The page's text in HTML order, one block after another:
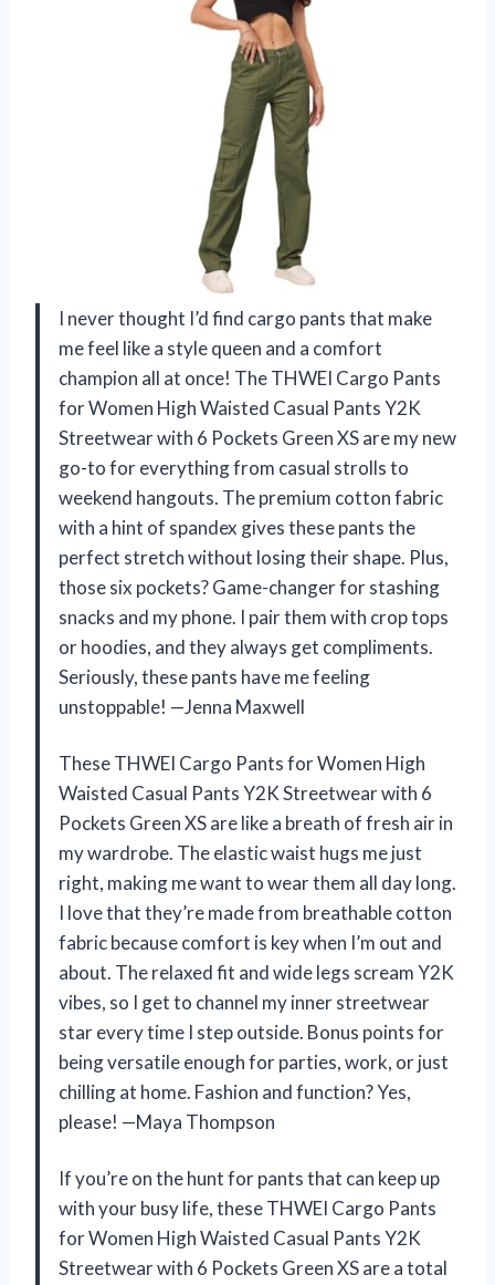
I never thought I’d find cargo pants that make
me feel like a style queen and a comfort
champion all at once! The THWEI Cargo Pants
for Women High Waisted Casual Pants Y2K
Streetwear with 6 Pockets Green XS are my new
go-to for everything from casual strolls to
weekend hangouts. The premium cotton fabric
with a hint of spandex gives these pants the
perfect stretch without losing their shape. Plus,
those six pockets? Game-changer for stashing
snacks and my phone. I pair them with crop tops
or hoodies, and they always get compliments.
Seriously, these pants have me feeling
unstoppable! —Jenna Maxwell
These THWEI Cargo Pants for Women High
Waisted Casual Pants Y2K Streetwear with 6
Pockets Green XS are like a breath of fresh air in
my wardrobe. The elastic waist hugs me just
right, making me want to wear them all day long.
I love that they’re made from breathable cotton
fabric because comfort is key when I’m out and
about. The relaxed fit and wide legs scream Y2K
vibes, so I get to channel my inner streetwear
star every time I step outside. Bonus points for
being versatile enough for parties, work, or just
chilling at home. Fashion and function? Yes,
please! —Maya Thompson
If you’re on the hunt for pants that can keep up
with your busy life, these THWEI Cargo Pants
for Women High Waisted Casual Pants Y2K
Streetwear with 6 Pockets Green XS are a total